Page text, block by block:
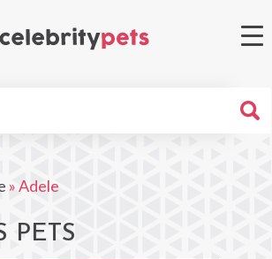
»Adele
PETS